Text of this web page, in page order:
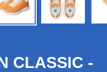
CLASSIC -